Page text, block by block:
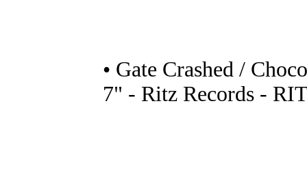
• Gate Crashed /
7" - Ritz Records -